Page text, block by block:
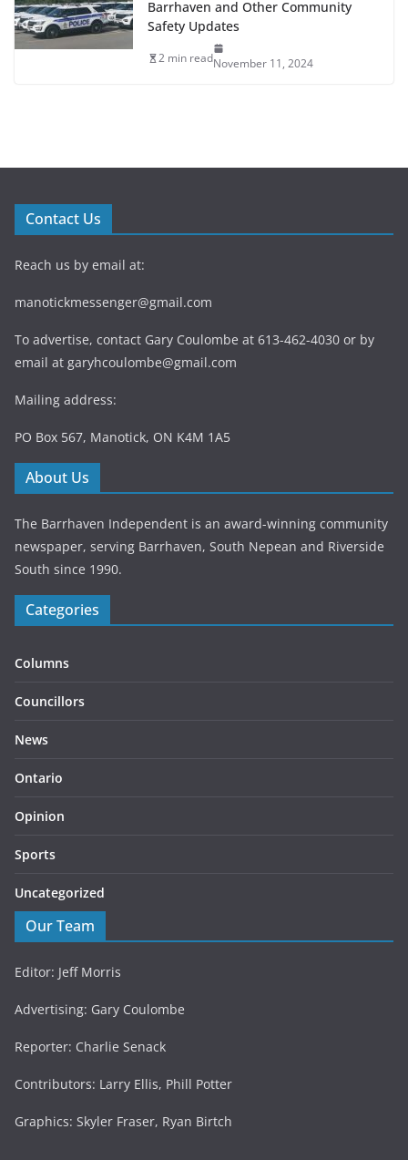
Barrhaven and Other Community
Safety Updates
2 min readNovember 11, 2024
Contact Us
Reach us by email at:
manotickmessenger@gmail.com
To advertise, contact Gary Coulombe at 613-462-4030 or by
email at garyhcoulombe@gmail.com
Mailing address:
PO Box 567, Manotick, ON K4M 1A5
About Us
The Barrhaven Independent is an award-winning community
newspaper, serving Barrhaven, South Nepean and Riverside
South since 1990.
Categories
Columns
Councillors
News
Ontario
Opinion
Sports
Uncategorized
Our Team
Editor: Jeff Morris
Advertising: Gary Coulombe
Reporter: Charlie Senack
Contributors: Larry Ellis, Phill Potter
Graphics: Skyler Fraser, Ryan Birtch